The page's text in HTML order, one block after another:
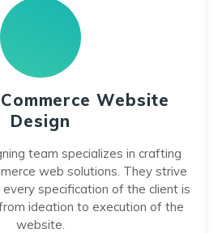
Website
Design
team specializes in crafting
web solutions. They strive
specification of the client is
ideation to execution of the
website.